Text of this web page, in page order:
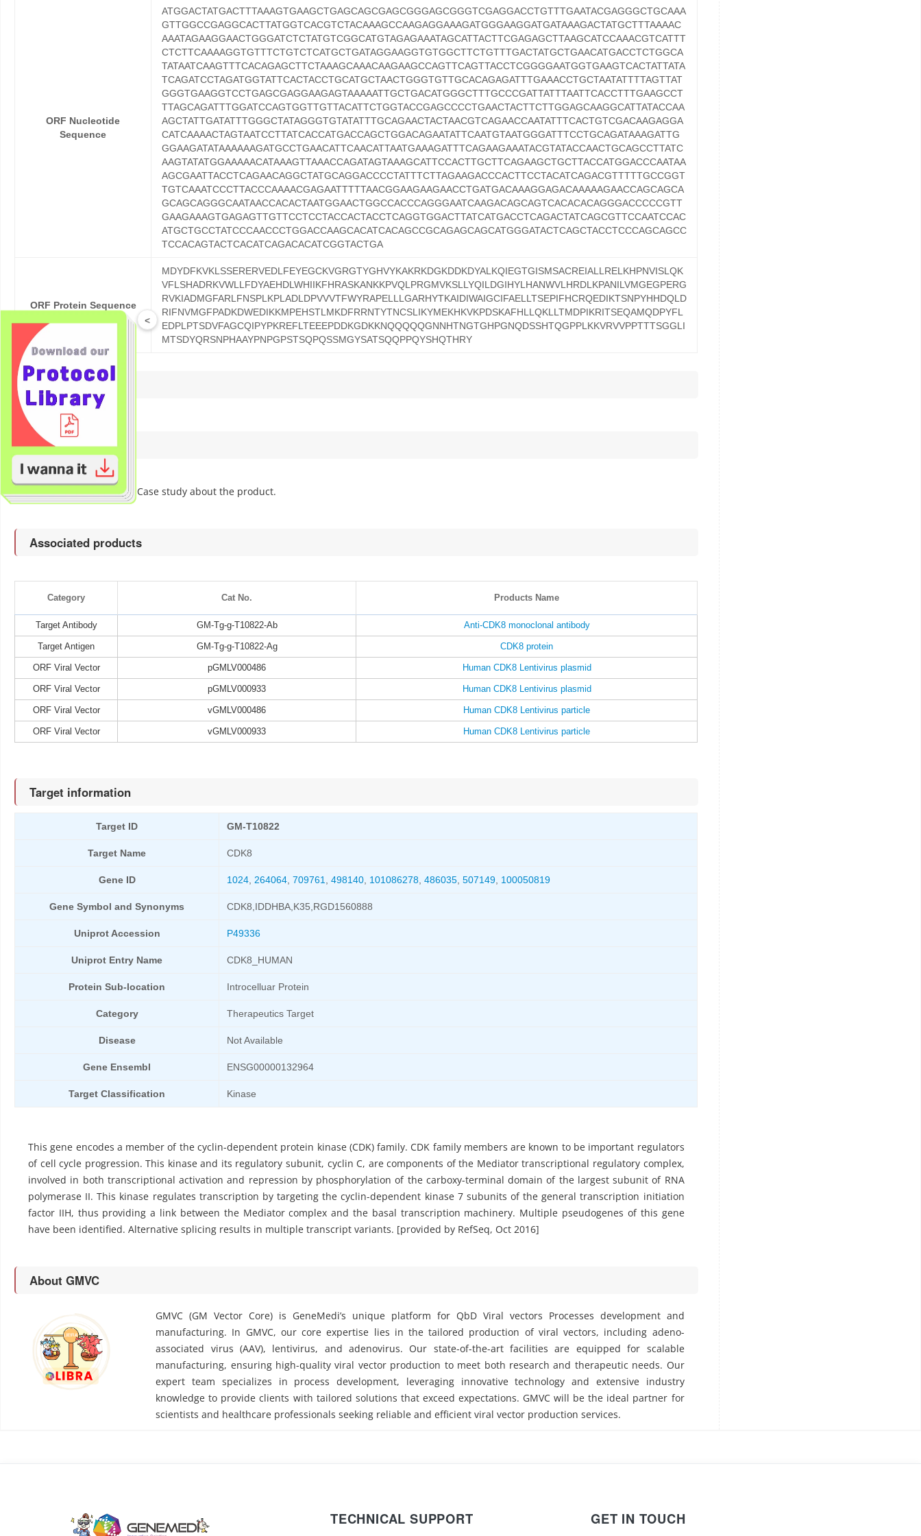
ORF Nucleotide
Sequence
ATGGACTATGACTTTAAAGTGAAGCTGAGCAGCGAGCGGGAGCGGGTCGAGGACCTGTTTGAATACGAGGGCTGCAAA
GTTGGCCGAGGCACTTATGGTCACGTCTACAAAGCCAAGAGGAAAGATGGGAAGGATGATAAAGACTATGCTTTAAAAC
AAATAGAAGGAACTGGGATCTCTATGTCGGCATGTAGAGAAATAGCATTACTTCGAGAGCTTAAGCATCCAAACGTCATTT
CTCTTCAAAAGGTGTTTCTGTCTCATGCTGATAGGAAGGTGTGGCTTCTGTTTGACTATGCTGAACATGACCTCTGGCA
TATAATCAAGTTTCACAGAGCTTCTAAAGCAAACAAGAAGCCAGTTCAGTTACCTCGGGGAATGGTGAAGTCACTATTATA
TCAGATCCTAGATGGTATTCACTACCTGCATGCTAACTGGGTGTTGCACAGAGATTTGAAACCTGCTAATATTTTAGTTAT
GGGTGAAGGTCCTGAGCGAGGAAGAGTAAAAATTGCTGACATGGGCTTTGCCCGATTATTTAATTCACCTTTGAAGCCT
TTAGCAGATTTGGATCCAGTGGTTGTTACATTCTGGTACCGAGCCCCTGAACTACTTCTTGGAGCAAGGCATTATACCAA
AGCTATTGATATTTGGGCTATAGGGTGTATATTTGCAGAACTACTAACGTCAGAACCAATATTTCACTGTCGACAAGAGGA
CATCAAAACTAGTAATCCTTATCACCATGACCAGCTGGACAGAATATTCAATGTAATGGGATTTCCTGCAGATAAAGATTG
GGAAGATATAAAAAAGATGCCTGAACATTCAACATTAATGAAAGATTTCAGAAGAAATACGTATACCAACTGCAGCCTTATC
AAGTATATGGAAAAACATAAAGTTAAACCAGATAGTAAAGCATTCCACTTGCTTCAGAAGCTGCTTACCATGGACCCAATAA
AGCGAATTACCTCAGAACAGGCTATGCAGGACCCCTATTTCTTAGAAGACCCACTTCCTACATCAGACGTTTTTGCCGGT
TGTCAAATCCCTTACCCAAAACGAGAATTTTTAACGGAAGAAGAACCTGATGACAAAGGAGACAAAAAGAACCAGCAGCA
GCAGCAGGGCAATAACCACACTAATGGAACTGGCCACCCAGGGAATCAAGACAGCAGTCACACACAGGGACCCCCGTT
GAAGAAAGTGAGAGTTGTTCCTCCTACCACTACCTCAGGTGGACTTATCATGACCTCAGACTATCAGCGTTCCAATCCAC
ATGCTGCCTATCCCAACCCTGGACCAAGCACATCACAGCCGCAGAGCAGCATGGGATACTCAGCTACCTCCCAGCAGCC
TCCACAGTACTCACATCAGACACATCGGTACTGA
ORF Protein Sequence
MDYDFKVKLSSERERVEDLFEYEGCKVGRGTYGHVYKAKRKDGKDDKDYALKQIEGTGISMSACREIALLRELKHPNVISLQK
VFLSHADRKVWLLFDYAEHDLWHIIKFHRASKANKKPVQLPRGMVKSLLYQILDGIHYLHANWVLHRDLKPANILVMGEGPERG
RVKIADMGFARLFNSPLKPLADLDPVVVTFWYRAPELLLGARHYTKAIDIWAIGCIFAELLTSEPIFHCRQEDIKTSNPYHHDQLD
RIFNVMGFPADKDWEDIKKMPEHSTLMKDFRRNTYTNCSLIKYMEKHKVKPDSKAFHLLQKLLTMDPIKRITSEQAMQDPYFL
EDPLPTSDVFAGCQIPYPKREFLTEEEPDDKGDKKNQQQQQGNNHTNGTGHPGNQDSSHTQGPPLKKVRVVPPTTTSGGLI
MTSDYQRSNPHAAYPNPGPSTSQPQSSMGYSATSQQPPQYSHQTHRY
Reference
Data / case study
Clickto get more Data / Case study about the product.
Associated products
Category Cat No. Products Name
Target Antibody GM-Tg-g-T10822-Ab Anti-CDK8 monoclonal antibody
Target Antigen GM-Tg-g-T10822-Ag CDK8 protein
ORF Viral Vector pGMLV000486 Human CDK8 Lentivirus plasmid
ORF Viral Vector pGMLV000933 Human CDK8 Lentivirus plasmid
ORF Viral Vector vGMLV000486 Human CDK8 Lentivirus particle
ORF Viral Vector vGMLV000933 Human CDK8 Lentivirus particle
Target information
Target ID GM-T10822
Target Name CDK8
Gene ID 1024 264064 709761 498140 101086278 486035 507149 100050819
Gene Symbol and Synonyms CDK8,IDDHBA,K35,RGD1560888
Uniprot Accession P49336
Uniprot Entry Name CDK8_HUMAN
Protein Sub-location Introcelluar Protein
Category Therapeutics Target
Disease Not Available
Gene Ensembl ENSG00000132964
Target Classification Kinase
This gene encodes a member of the cyclin-dependent protein kinase (CDK) family. CDK family members are known to be important regulators
of cell cycle progression. This kinase and its regulatory subunit, cyclin C, are components of the Mediator transcriptional regulatory complex,
involved in both transcriptional activation and repression by phosphorylation of the carboxy-terminal domain of the largest subunit of RNA
polymerase II. This kinase regulates transcription by targeting the cyclin-dependent kinase 7 subunits of the general transcription initiation
factor IIH, thus providing a link between the Mediator complex and the basal transcription machinery. Multiple pseudogenes of this gene
have been identified. Alternative splicing results in multiple transcript variants. [provided by RefSeq, Oct 2016]
About GMVC
GMVC (GM Vector Core) is GeneMedi’s unique platform for QbD Viral vectors Processes development and
manufacturing. In GMVC, our core expertise lies in the tailored production of viral vectors, including adeno-
associated virus (AAV), lentivirus, and adenovirus. Our state-of-the-art facilities are equipped for scalable
manufacturing, ensuring high-quality viral vector production to meet both research and therapeutic needs. Our
expert team specializes in process development, leveraging innovative technology and extensive industry
knowledge to provide clients with tailored solutions that exceed expectations. GMVC will be the ideal partner for
scientists and healthcare professionals seeking reliable and efficient viral vector production services.
TECHNICAL SUPPORT GET IN TOUCH
<